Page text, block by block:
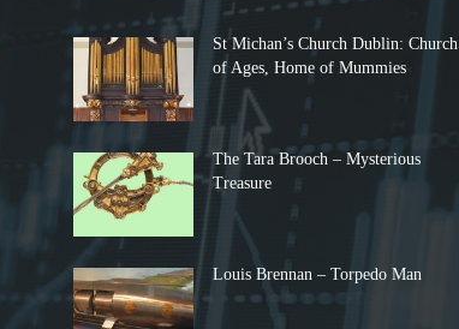
St Michan’s Church Dublin: Church
of Ages, Home of Mummies
The Tara Brooch – Mysterious
Treasure
Louis Brennan – Torpedo Man